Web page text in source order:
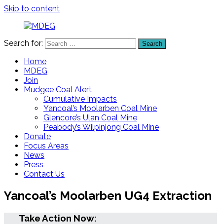
Skip to content
District
Environment
Group
Search for: Search
Home
MDEG
Join
Mudgee Coal Alert
Cumulative Impacts
Yancoal’s Moolarben Coal Mine
Glencore’s Ulan Coal Mine
Peabody’s Wilpinjong Coal Mine
Donate
Focus Areas
News
Press
Contact Us
Yancoal’s Moolarben UG4 Extraction
Take Action Now: